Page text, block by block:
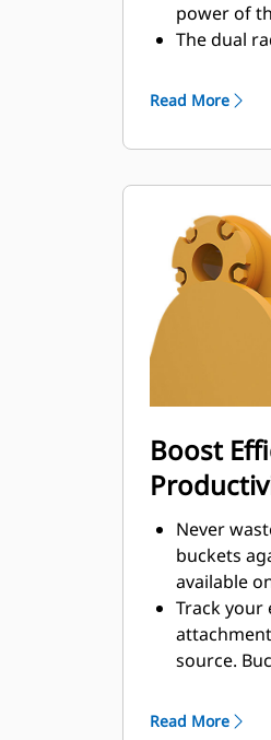
power of
The dual
bucket.
does not
digging.
cut
enhance
operating
Load
Bucket
most
every load.
Read More
Boost
Never
buckets
available
Track
source.
alongside
Read More